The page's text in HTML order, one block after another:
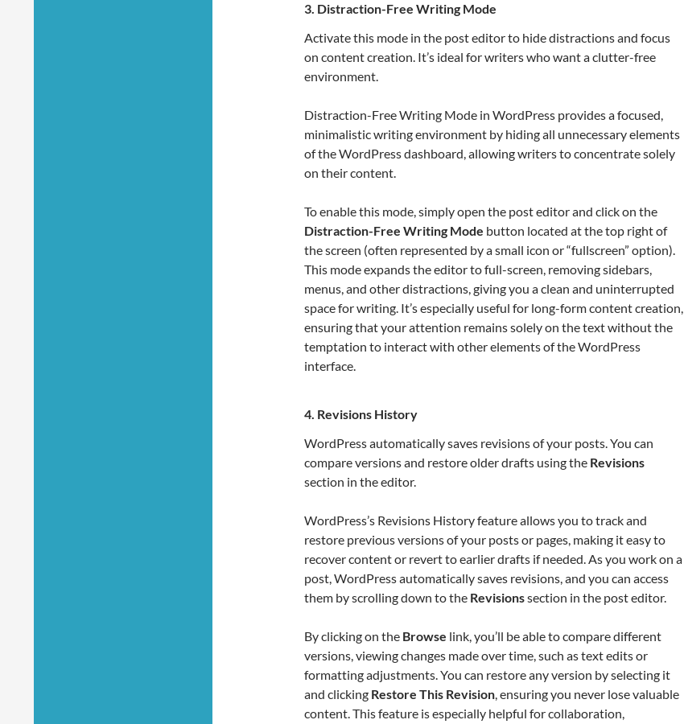
3. Distraction-Free Writing Mode
Activate this mode in the post editor to hide distractions and focus
on content creation. It’s ideal for writers who want a clutter-free
environment.
Distraction-Free Writing Mode in WordPress provides a focused,
minimalistic writing environment by hiding all unnecessary elements
of the WordPress dashboard, allowing writers to concentrate solely
on their content.
To enable this mode, simply open the post editor and click on the
Distraction-Free Writing Mode button located at the top right of
the screen (often represented by a small icon or “fullscreen” option).
This mode expands the editor to full-screen, removing sidebars,
menus, and other distractions, giving you a clean and uninterrupted
space for writing. It’s especially useful for long-form content creation,
ensuring that your attention remains solely on the text without the
temptation to interact with other elements of the WordPress
interface.
4. Revisions History
WordPress automatically saves revisions of your posts. You can
compare versions and restore older drafts using the Revisions
section in the editor.
WordPress’s Revisions History feature allows you to track and
restore previous versions of your posts or pages, making it easy to
recover content or revert to earlier drafts if needed. As you work on a
post, WordPress automatically saves revisions, and you can access
them by scrolling down to the Revisionssection in the post editor.
By clicking on the Browse link, you’ll be able to compare different
versions, viewing changes made over time, such as text edits or
formatting adjustments. You can restore any version by selecting it
and clicking Restore This Revision, ensuring you never lose valuable
content. This feature is especially helpful for collaboration,